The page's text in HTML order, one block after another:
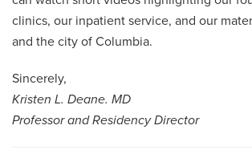
2025 FCM Residency Alumni
2023 FCM Resident Alumni
clinics, our inpatient service, and our
and the city of Columbia.
Sincerely,
Kristen L. Deane. MD
Professor and Residency Director